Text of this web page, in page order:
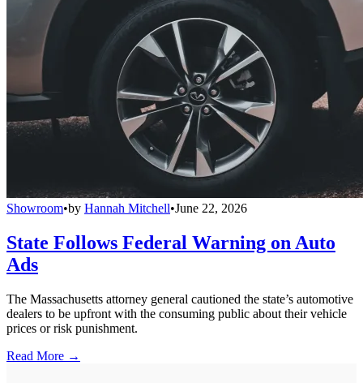
Showroom•by Hannah Mitchell•June 22, 2026
State Follows Federal Warning on Auto
Ads
The Massachusetts attorney general cautioned the state’s automotive
dealers to be upfront with the consuming public about their vehicle
prices or risk punishment.
Read More →